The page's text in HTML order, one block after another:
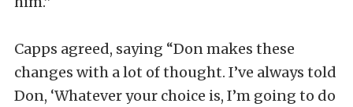
Capps agreed, saying “Don makes these
changes with a lot of thought. I’ve always told
Don, ‘Whatever your choice is, I’m going to do